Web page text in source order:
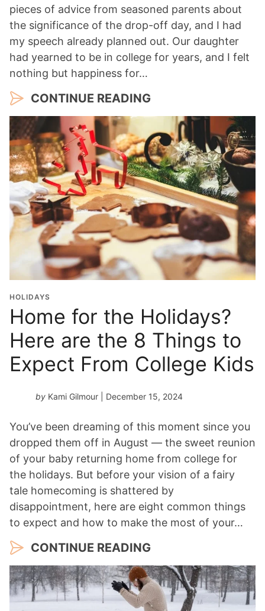
pieces of advice from seasoned parents about
the significance of the drop-off day, and I had
my speech already planned out. Our daughter
had yearned to be in college for years, and I felt
nothing but happiness for…
CONTINUE READING
HOLIDAYS
Home for the Holidays?
Here are the 8 Things to
Expect From College Kids
by Kami Gilmour | December 15, 2024
You’ve been dreaming of this moment since you
dropped them off in August — the sweet reunion
of your baby returning home from college for
the holidays. But before your vision of a fairy
tale homecoming is shattered by
disappointment, here are eight common things
to expect and how to make the most of your…
CONTINUE READING